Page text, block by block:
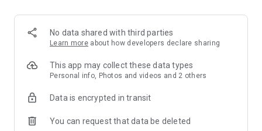
No data shared with third parties
Learn more about how developers declare sharing
This app may collect these data types
Personal info, Photos and videos and 2 others
Data is encrypted in transit
You can request that data be deleted